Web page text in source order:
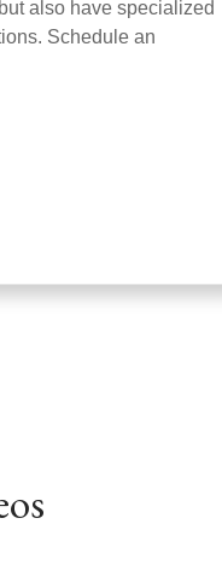
also have specialized
Schedule an